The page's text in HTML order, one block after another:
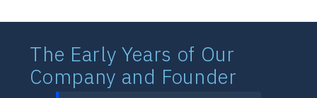
The Early Years of Our
Company and Founder